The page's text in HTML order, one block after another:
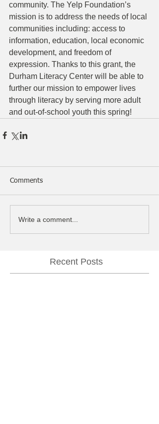
community. The Yelp Foundation’s
mission is to address the needs of local
communities including: access to
information, education, local economic
development, and freedom of
expression. Thanks to this grant, the
Durham Literacy Center will be able to
further our mission to empower lives
through literacy by serving more adult
and out-of-school youth this spring!
Comments
Write a comment...
Recent Posts